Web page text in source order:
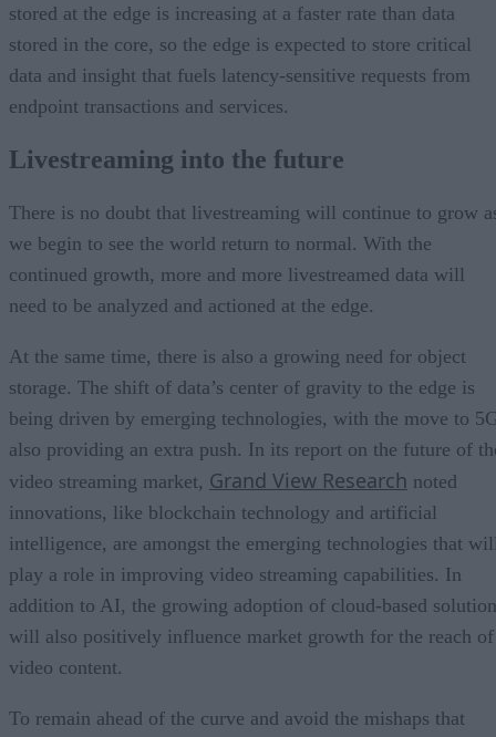
stored at the edge is increasing at a faster rate than data
stored in the core, so the edge is expected to store critical
data and insight that fuels latency-sensitive requests from
endpoint transactions and services.
Livestreaming into the future
There is no doubt that livestreaming will continue to grow
we begin to see the world return to normal. With the
continued growth, more and more livestreamed data will
need to be analyzed and actioned at the edge.
At the same time, there is also a growing need for object
storage. The shift of data’s center of gravity to the edge is
being driven by emerging technologies, with the move to
also providing an extra push. In its report on the future of
video streaming market, Grand View Research noted
innovations, like blockchain technology and artificial
intelligence, are amongst the emerging technologies that
play a role in improving video streaming capabilities. In
addition to AI, the growing adoption of cloud-based
will also positively influence market growth for the reach of
video content.
To remain ahead of the curve and avoid the mishaps that